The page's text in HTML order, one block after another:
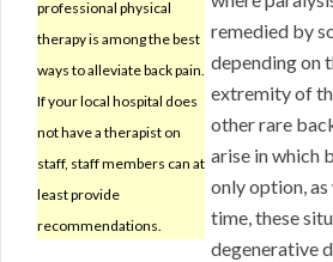
professional physical
therapy is among the best
ways to alleviate back pain.
If your local hospital does
not have a therapist on
staff, staff members can at
least provide
recommendations.
remedied by
depending on
extremity of
other rare
arise in which
only option,
time, these
degenerative